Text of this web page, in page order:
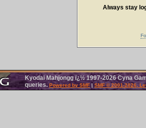
Always stay
Kyodai Mahjongg ï¿½ 1997-2026 Cyna
queries.Powered by SMF| SMF © 2001-2026,